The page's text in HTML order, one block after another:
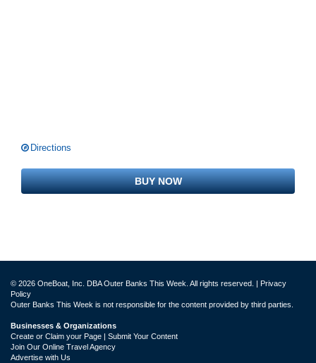
Directions
BUY NOW
© 2026 OneBoat, Inc. DBA Outer Banks This Week. All rights reserved. | Privacy
Policy
Outer Banks This Week is not responsible for the content provided by third parties.
Businesses & Organizations
Create or Claim your Page | Submit Your Content
Join Our Online Travel Agency
Advertise with Us